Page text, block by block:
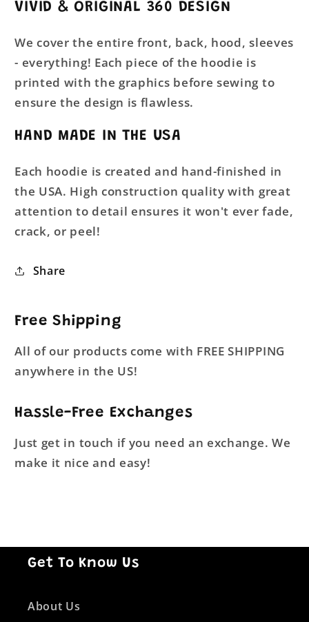
VIVID & ORIGINAL 360 DESIGN
We cover the entire front, back, hood, sleeves
- everything! Each piece of the hoodie is
printed with the graphics before sewing to
ensure the design is flawless.
HAND MADE IN THE USA
Each hoodie is created and hand-finished in
the USA. High construction quality with great
attention to detail ensures it won't ever fade,
crack, or peel!
Share
Free Shipping
All of our products come with FREE SHIPPING
anywhere in the US!
Hassle-Free Exchanges
Just get in touch if you need an exchange. We
make it nice and easy!
Get To Know Us
About Us